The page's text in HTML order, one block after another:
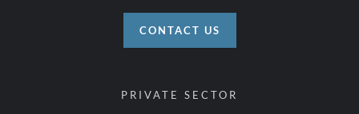
CONTACT US
PRIVATE SECTOR